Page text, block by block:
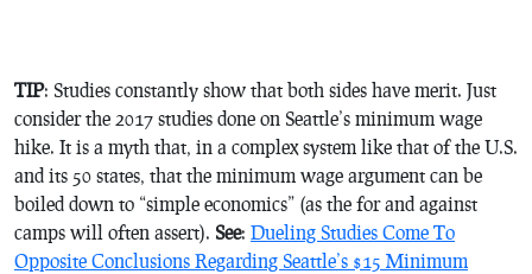
TIP: Studies constantly show that both sides have merit. Just
consider the 2017 studies done on Seattle’s minimum wage
hike. It is a myth that, in a complex system like that of the U.S.
and its 50 states, that the minimum wage argument can be
boiled down to “simple economics” (as the for and against
camps will often assert). See: Dueling Studies Come To
Opposite Conclusions Regarding Seattle’s $15 Minimum